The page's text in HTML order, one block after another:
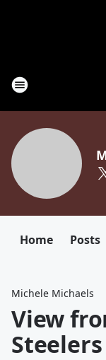
Home Posts
Michele Michaels
View